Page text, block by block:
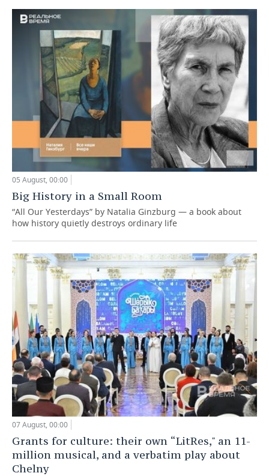
05 August, 00:00
Big History in a Small Room
“All Our Yesterdays” by Natalia Ginzburg — a book about
how history quietly destroys ordinary life
07 August, 00:00
Grants for culture: their own “LitRes," an 11-
million musical, and a verbatim play about
Chelny